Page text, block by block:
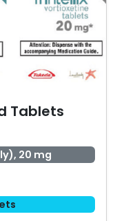
Tablets
20 mg